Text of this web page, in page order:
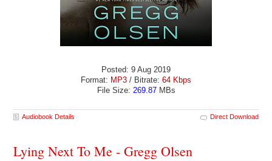
Posted: 9 Aug 2019
Format: MP3 / Bitrate: 64 Kbps
File Size: 269.87MBs
Audiobook Details Direct Download
Lying Next To Me - Gregg Olsen